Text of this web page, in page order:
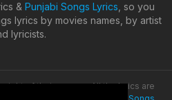
& Punjabi Songs Lyrics , so you
lyrics by movies names, by artist
lyricists.
of their owners. All the lyrics are